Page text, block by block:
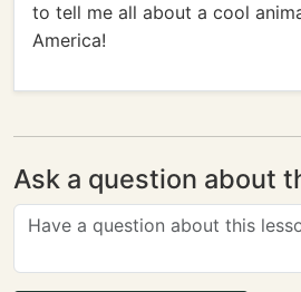
to tell me all about a cool
America!
Ask a question about